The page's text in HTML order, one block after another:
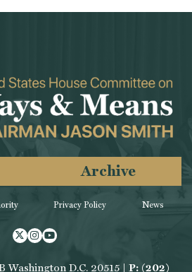
Archive
Privacy Policy News
Twitter
Instagram
Youtube
Washington D.C. 20515 | P: (202)